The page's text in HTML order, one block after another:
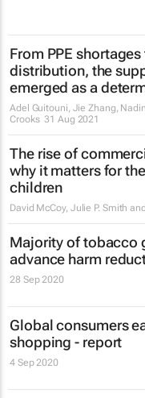
From PPE
distribution, the
emerged as a
Adel Guitouni, Jie Zhang,
Crooks 31 Aug 2021
The rise of
why it matters for
children
David McCoy, Julie P. Smith
Majority of tobacco
advance harm
28 Sep 2020
Global consumers
shopping - report
4 Sep 2020